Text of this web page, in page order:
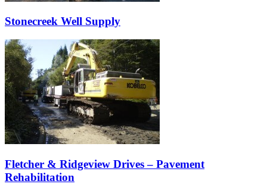
Stonecreek Well Supply
Fletcher & Ridgeview Drives – Pavement
Rehabilitation